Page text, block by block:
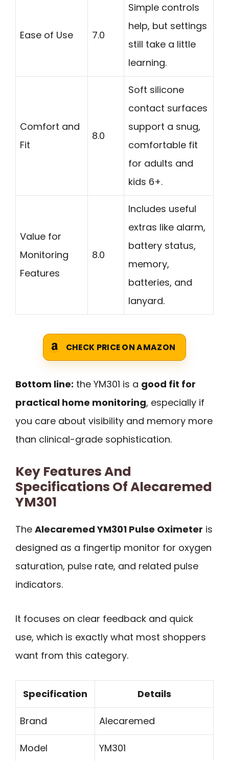
Ease of Use 7.0
Simple controls
help, but settings
still take a little
learning.
Comfort and
Fit
8.0
Soft silicone
contact surfaces
support a snug,
comfortable fit
for adults and
kids 6+.
Value for
Monitoring
Features
8.0
Includes useful
extras like alarm,
battery status,
memory,
batteries, and
lanyard.
CHECK PRICE ON AMAZON
Bottom line: the YM301 is a good fit for
practical home monitoring, especially if
you care about visibility and memory more
than clinical-grade sophistication.
Key Features And
Specifications Of Alecaremed
YM301
The Alecaremed YM301 Pulse Oximeter is
designed as a fingertip monitor for oxygen
saturation, pulse rate, and related pulse
indicators.
It focuses on clear feedback and quick
use, which is exactly what most shoppers
want from this category.
Specification Details
Brand Alecaremed
Model YM301